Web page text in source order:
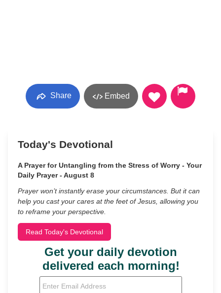
Share Embed
Today's Devotional
A Prayer for Untangling from the Stress of Worry - Your
Daily Prayer - August 8
Prayer won’t instantly erase your circumstances. But it can
help you cast your cares at the feet of Jesus, allowing you
to reframe your perspective.
Read Today's Devotional